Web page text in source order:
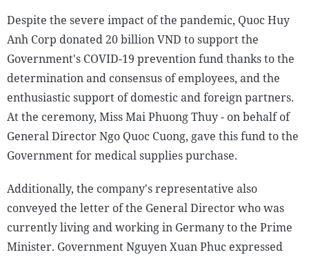
Despite the severe impact of the pandemic, Quoc Huy
Anh Corp donated 20 billion VND to support the
Government's COVID-19 prevention fund thanks to the
determination and consensus of employees, and the
enthusiastic support of domestic and foreign partners.
At the ceremony, Miss Mai Phuong Thuy - on behalf of
General Director Ngo Quoc Cuong, gave this fund to the
Government for medical supplies purchase.
Additionally, the company's representative also
conveyed the letter of the General Director who was
currently living and working in Germany to the Prime
Minister. Government Nguyen Xuan Phuc expressed